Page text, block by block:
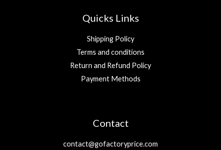
Quicks Links
Shipping Policy
Terms and conditions
Return and Refund Policy
Payment Methods
Contact
contact@gofactoryprice.com